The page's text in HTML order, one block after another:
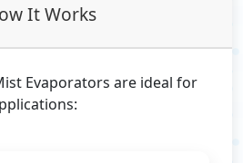
It Works
Evaporators are ideal for